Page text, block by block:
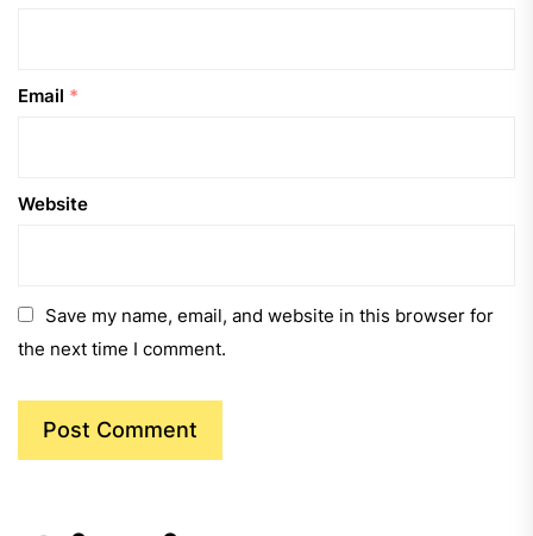
Email *
Website
Save my name, email, and website in this browser for
the next time I comment.